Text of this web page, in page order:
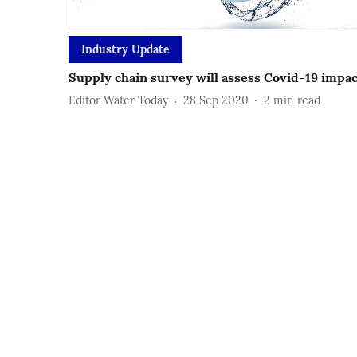
Industry Update
Supply chain survey will assess Covid-19
Editor Water Today 28 Sep 2020 2 min read